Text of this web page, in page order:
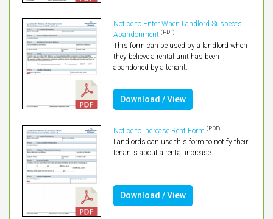
Notice to Enter When Landlord Suspects
Abandonment (PDF)
This form can be used by a landlord when
they believe a rental unit has been
abandoned by a tenant.
Download / View
Notice to Increase Rent Form (PDF)
Landlords can use this form to notify their
tenants about a rental increase.
Download / View